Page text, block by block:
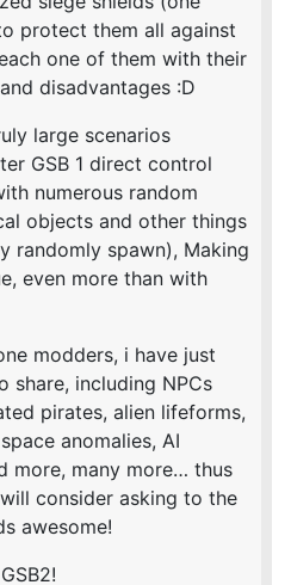
protect them all against
one of them with their
disadvantages :D
large scenarios
GSB 1 direct control
numerous random
objects and other things
randomly spawn), Making
even more than with
modders, i have just
share, including NPCs
pirates, alien lifeforms,
anomalies, AI
more, many more… thus
consider asking to the
awesome!